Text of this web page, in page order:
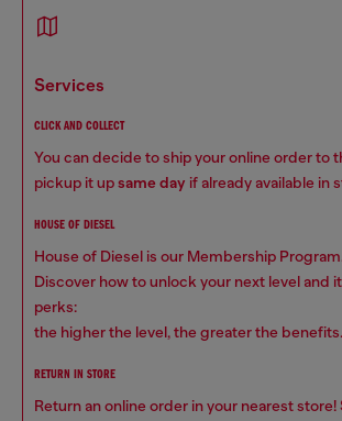
services
CLICK AND COLLECT
You can decide to ship your online order to
pickup it upsame day if already available in
HOUSE OF DIESEL
House of Diesel is our Membership
Discover how to unlock your next level and
perks:
the higher the level, the greater the benefits.
RETURN IN STORE
Return an online order in your nearest store!